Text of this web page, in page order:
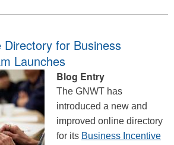
Directory for Business
Launches
Blog Entry
The GNWT has
introduced a new and
improved online directory
for its Business Incentive